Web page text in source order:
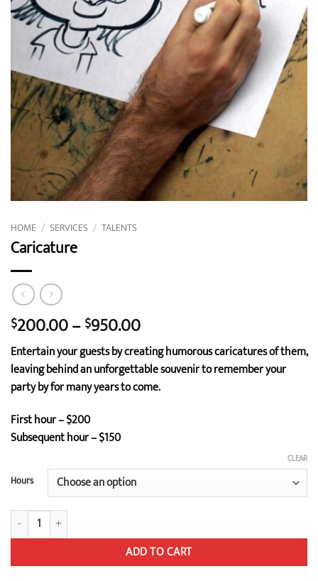
HOME / SERVICES / TALENTS
Caricature
$200.00– $950.00Price
range:
$200.00
through
$950.00
Entertain your guests by creating humorous caricatures of them,
leaving behind an unforgettable souvenir to remember your
party by for many years to come.
First hour – $200
Subsequent hour – $150
Hours
CLEAR
Caricature quantity
ADD TO CART